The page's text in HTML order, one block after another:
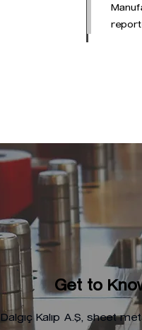
Get to
Dalgıç Kalıp A.Ş, sheet